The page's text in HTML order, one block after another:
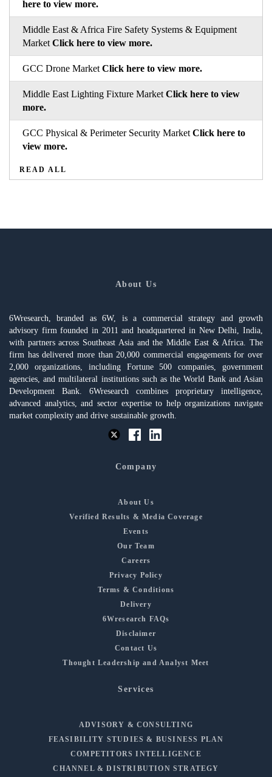
here to view more.
Middle East & Africa Fire Safety Systems & Equipment
Market Click here to view more.
GCC Drone Market Click here to view more.
Middle East Lighting Fixture Market Click here to view
more.
GCC Physical & Perimeter Security Market Click here to
view more.
READ ALL
About Us
6Wresearch, branded as 6W, is a commercial strategy and growth
advisory firm founded in 2011 and headquartered in New Delhi, India,
with partners across Southeast Asia and the Middle East & Africa. The
firm has delivered more than 20,000 commercial engagements for over
2,000 organizations, including Fortune 500 companies, government
agencies, and multilateral institutions such as the World Bank and Asian
Development Bank. 6Wresearch combines proprietary intelligence,
advanced analytics, and sector expertise to help organizations navigate
market complexity and drive sustainable growth.
Company
About Us
Verified Results & Media Coverage
Events
Our Team
Careers
Privacy Policy
Terms & Conditions
Delivery
6Wresearch FAQs
Disclaimer
Contact Us
Thought Leadership and Analyst Meet
Services
ADVISORY & CONSULTING
FEASIBILITY STUDIES & BUSINESS PLAN
COMPETITORS INTELLIGENCE
CHANNEL & DISTRIBUTION STRATEGY